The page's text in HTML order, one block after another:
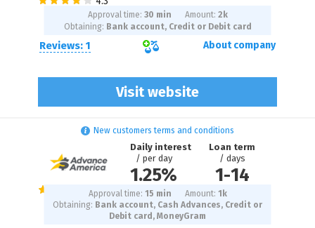
Reviews: 1
Visit website
Approval time: 30 min Amount: 2 k
Obtaining: Bank account, Credit or Debit card
About company
New customers terms and conditions
Daily interest
/ per day
1.25%
Loan term
/ days
1-14
Approval time: 15 min Amount: 1 k
Obtaining: Bank account, Cash Advances, Credit or
Debit card, MoneyGram